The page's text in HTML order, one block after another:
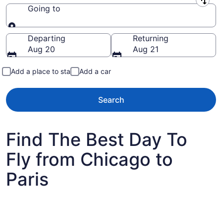
Leaving from
Going to
Going to
Departing
Aug 20
Returning
Aug 21
Add a place to stay Add a car
Search
Find The Best Day To
Fly from Chicago to
Paris